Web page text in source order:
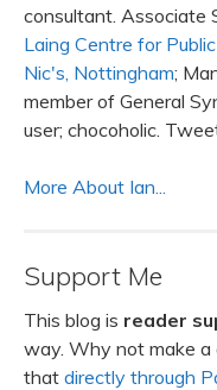
consultant. Associate
Laing Centre for
Nic's, Nottingham;
member of General
user; chocoholic.
More About Ian...
Support Me
This blog is reader
way. Why not make a
that directly through